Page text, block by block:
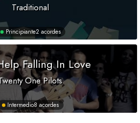
Traditional
Principiante2 acordes
Falling In Love
One Pilots
Intermedio8 acordes